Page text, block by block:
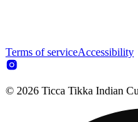
Terms of serviceAccessibility
© 2026 Ticca Tikka Indian